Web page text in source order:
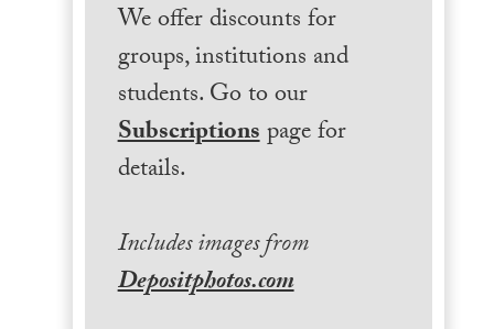
We offer discounts for
groups, institutions and
students. Go to our
Subscriptionspage for
details.
Includes images from
Depositphotos.com